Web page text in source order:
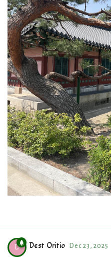
D Dest Oritio Dec 23, 2025